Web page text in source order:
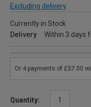
Excluding delivery
Currently in Stock
Delivery
Within 3 days
Quantity: